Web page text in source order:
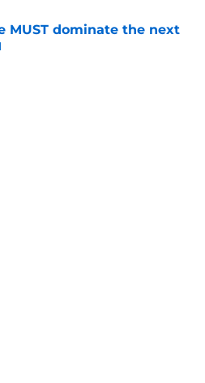
MUST dominate the next